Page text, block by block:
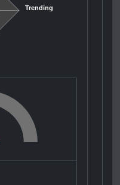
Trending